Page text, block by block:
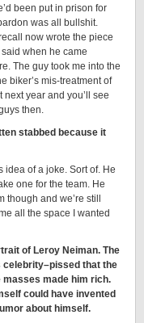
been put in prison for
was all bullshit.
now wrote the piece
when he came
The guy took me into the
biker’s mis-treatment of
year and you’ll see
then.
stabbed because it
idea of a joke. Sort of. He
one for the team. He
and we’re still
all the space I wanted
of Leroy Neiman. The
celebrity–pissed that the
masses made him rich.
could have invented
about himself.